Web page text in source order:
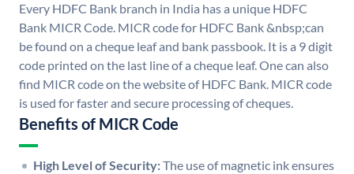
Every HDFC Bank branch in India has a unique HDFC
Bank MICR Code. MICR code for HDFC Bank &nbsp;can
be found on a cheque leaf and bank passbook. It is a 9 digit
code printed on the last line of a cheque leaf. One can also
find MICR code on the website of HDFC Bank. MICR code
is used for faster and secure processing of cheques.
Benefits of MICR Code
High Level of Security:The use of magnetic ink ensures